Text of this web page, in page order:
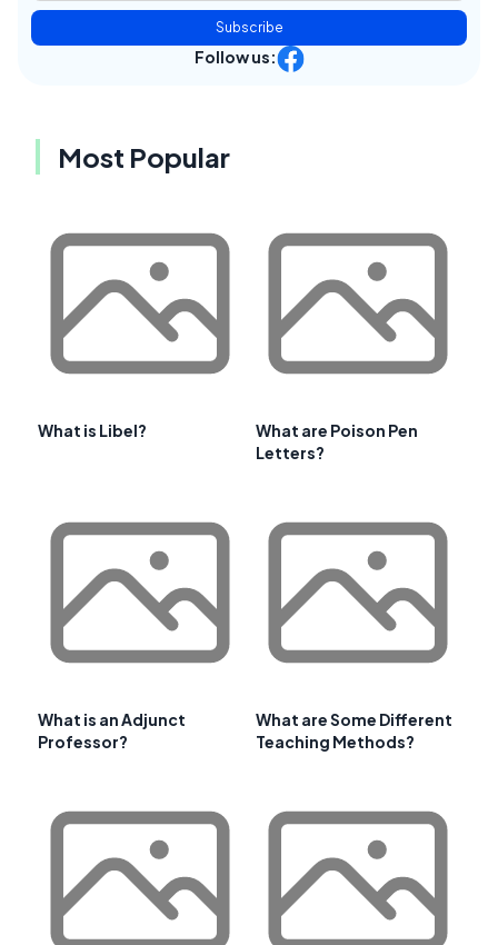
Subscribe
Follow us:
Most Popular
What is Libel?
What are Poison Pen
Letters?
What is an Adjunct
Professor?
What are Some Different
Teaching Methods?